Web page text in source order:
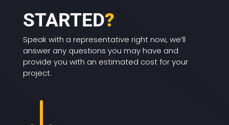
STARTED?
Speak with a representative right now, we’ll
answer any questions you may have and
provide you with an estimated cost for your
project.